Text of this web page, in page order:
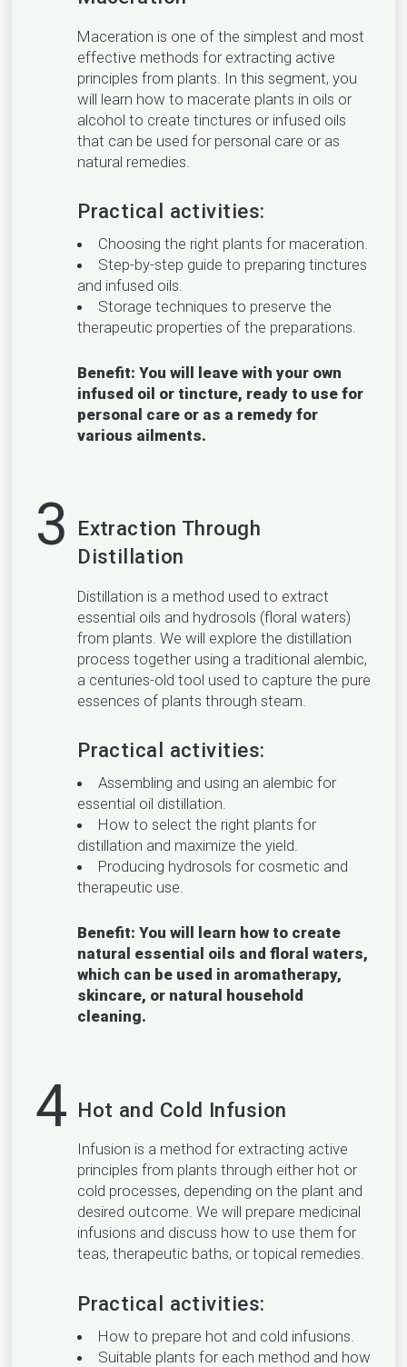
Maceration is one of the simplest and most
effective methods for extracting active
principles from plants. In this segment, you
will learn how to macerate plants in oils or
alcohol to create tinctures or infused oils
that can be used for personal care or as
natural remedies.
Practical activities:
Choosing the right plants for maceration.
Step-by-step guide to preparing tinctures
and infused oils.
Storage techniques to preserve the
therapeutic properties of the preparations.
Benefit: You will leave with your own
infused oil or tincture, ready to use for
personal care or as a remedy for
various ailments.
3
Extraction Through
Distillation
Distillation is a method used to extract
essential oils and hydrosols (floral waters)
from plants. We will explore the distillation
process together using a traditional alembic,
a centuries-old tool used to capture the pure
essences of plants through steam.
Practical activities:
Assembling and using an alembic for
essential oil distillation.
How to select the right plants for
distillation and maximize the yield.
Producing hydrosols for cosmetic and
therapeutic use.
Benefit: You will learn how to create
natural essential oils and floral waters,
which can be used in aromatherapy,
skincare, or natural household
cleaning.
4 Hot and Cold Infusion
Infusion is a method for extracting active
principles from plants through either hot or
cold processes, depending on the plant and
desired outcome. We will prepare medicinal
infusions and discuss how to use them for
teas, therapeutic baths, or topical remedies.
Practical activities:
How to prepare hot and cold infusions.
Suitable plants for each method and how